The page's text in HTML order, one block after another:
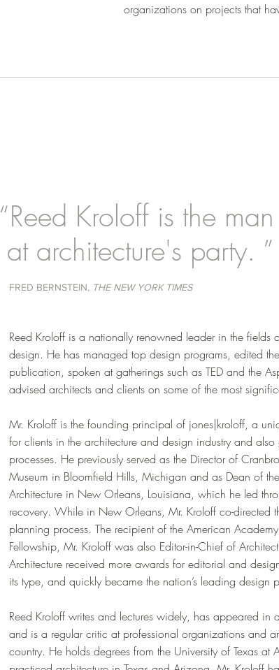
organizations on projects that
“Reed Kroloff is the
at architecture's party. ”
FRED BERNSTEIN , THE NEW YORK TIMES
Reed Kroloff is a nationally renowned leader in the fields
design. He has managed top design programs, edited
publication, spoken at gatherings such as TED and the
advised architects and clients on some of the most
Mr. Kroloff is the founding principal of jones|kroloff, a
for clients in the architecture and design industry and
processes. He previously served as the Director of
Museum in Bloomfield Hills, Michigan and as Dean of
Architecture in New Orleans, Louisiana, which he led
recovery. While in New Orleans, Mr. Kroloff co-directed
planning process. The recipient of the American
Fellowship, Mr. Kroloff was also Editor-in-Chief of
Architecture received more awards for editorial and
its type, and quickly became the nation’s leading design
Reed Kroloff writes and lectures widely, has appeared in
and is a regular critic at professional organizations and
country. He holds degrees from the University of Texas at